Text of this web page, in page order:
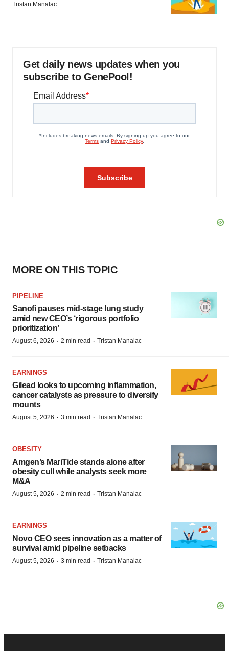
Tristan Manalac
Get daily news updates when you
subscribe to GenePool!
MORE ON THIS TOPIC
PIPELINE
Sanofi pauses mid-stage lung study
amid new CEO’s ‘rigorous portfolio
prioritization’
August 6, 2026 · 2 min read · Tristan Manalac
EARNINGS
Gilead looks to upcoming inflammation,
cancer catalysts as pressure to diversify
mounts
August 5, 2026 · 3 min read · Tristan Manalac
OBESITY
Amgen’s MariTide stands alone after
obesity cull while analysts seek more
M&A
August 5, 2026 · 2 min read · Tristan Manalac
EARNINGS
Novo CEO sees innovation as a matter of
survival amid pipeline setbacks
August 5, 2026 · 3 min read · Tristan Manalac